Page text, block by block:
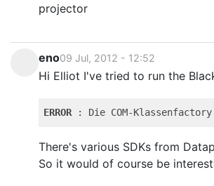
projector
eno09 Jul, 2012 - 12:52
Hi Elliot I've tried to run the
ERROR : Die COM-
There's various SDKs from
So it would of course be